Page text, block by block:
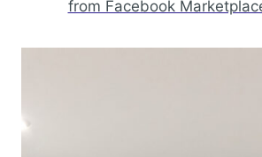
from Facebook